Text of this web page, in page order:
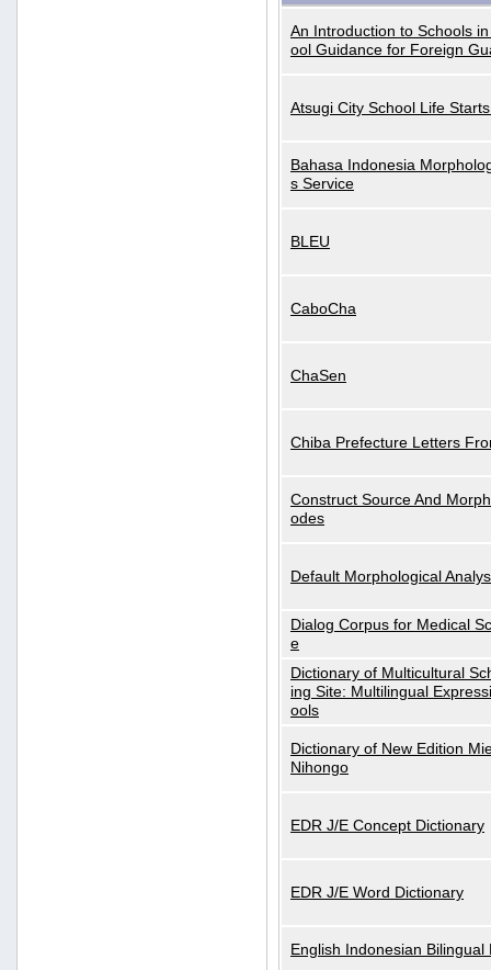
An Introduction to Schools
ool Guidance for Foreign
Atsugi City School Life
Bahasa Indonesia
s Service
BLEU
CaboCha
ChaSen
Chiba Prefecture Letters
Construct Source And
odes
Default Morphological
Dialog Corpus for Medical
e
Dictionary of Multicultural
ing Site: Multilingual
ools
Dictionary of New Edition
Nihongo
EDR J/E Concept Dictionary
EDR J/E Word Dictionary
English Indonesian Bilingual